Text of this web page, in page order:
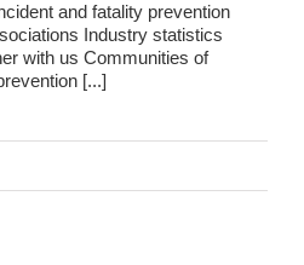
and fatality prevention
Industry statistics
with us Communities of
[...]